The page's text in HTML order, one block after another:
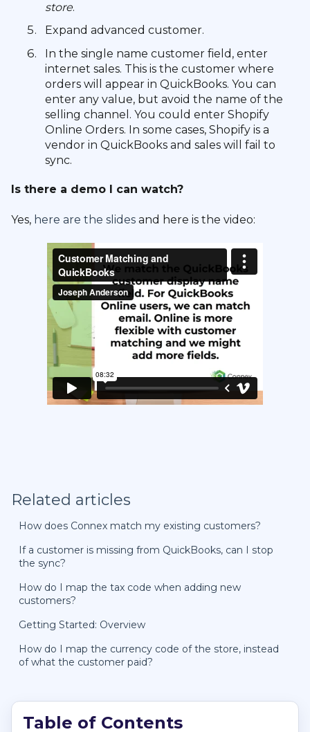
store.
Expand advanced customer.
In the single name customer field, enter
internet sales. This is the customer where
orders will appear in QuickBooks. You can
enter any value, but avoid the name of the
selling channel. You could enter Shopify
Online Orders. In some cases, Shopify is a
vendor in QuickBooks and sales will fail to
sync.
Is there a demo I can watch?
Yes, here are the slides and here is the video:
Related articles
How does Connex match my existing customers?
If a customer is missing from QuickBooks, can I stop
the sync?
How do I map the tax code when adding new
customers?
Getting Started: Overview
How do I map the currency code of the store, instead
of what the customer paid?